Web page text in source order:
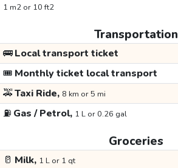
1 m2 or 10 ft2
Transportation
🚌Local transport ticket
🎟️ Monthly ticket local transport
🚕Taxi Ride, 8 km or 5 mi
⛽ Gas / Petrol, 1 L or 0.26 gal
Groceries
🥛 Milk, 1 L or 1 qt